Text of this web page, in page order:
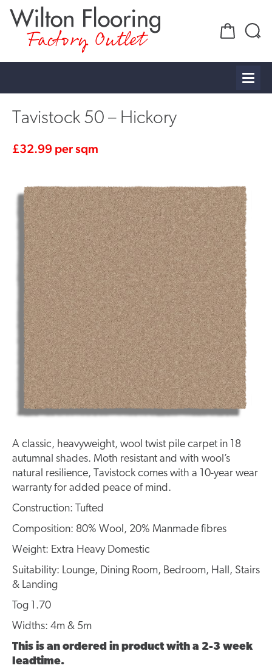
Factory Outlet
Tavistock 50 – Hickory
£32.99 per sqm
A classic, heavyweight, wool twist pile carpet in 18
autumnal shades. Moth resistant and with wool’s
natural resilience, Tavistock comes with a 10-year wear
warranty for added peace of mind.
Construction: Tufted
Composition: 80% Wool, 20% Manmade fibres
Weight: Extra Heavy Domestic
Suitability: Lounge, Dining Room, Bedroom, Hall, Stairs
& Landing
Tog 1.70
Widths: 4m & 5m
This is an ordered in product with a 2-3 week
leadtime.